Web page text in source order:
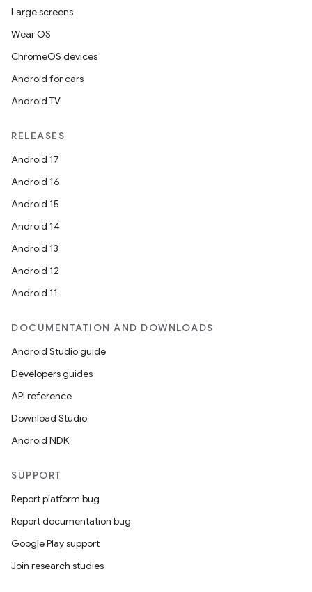
Large screens
Wear OS
ChromeOS devices
Android for cars
Android TV
RELEASES
Android 17
Android 16
Android 15
Android 14
Android 13
Android 12
Android 11
DOCUMENTATION AND DOWNLOADS
Android Studio guide
Developers guides
API reference
Download Studio
Android NDK
SUPPORT
Report platform bug
Report documentation bug
Google Play support
Join research studies